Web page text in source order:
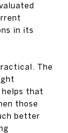
in its
The
that
those
better